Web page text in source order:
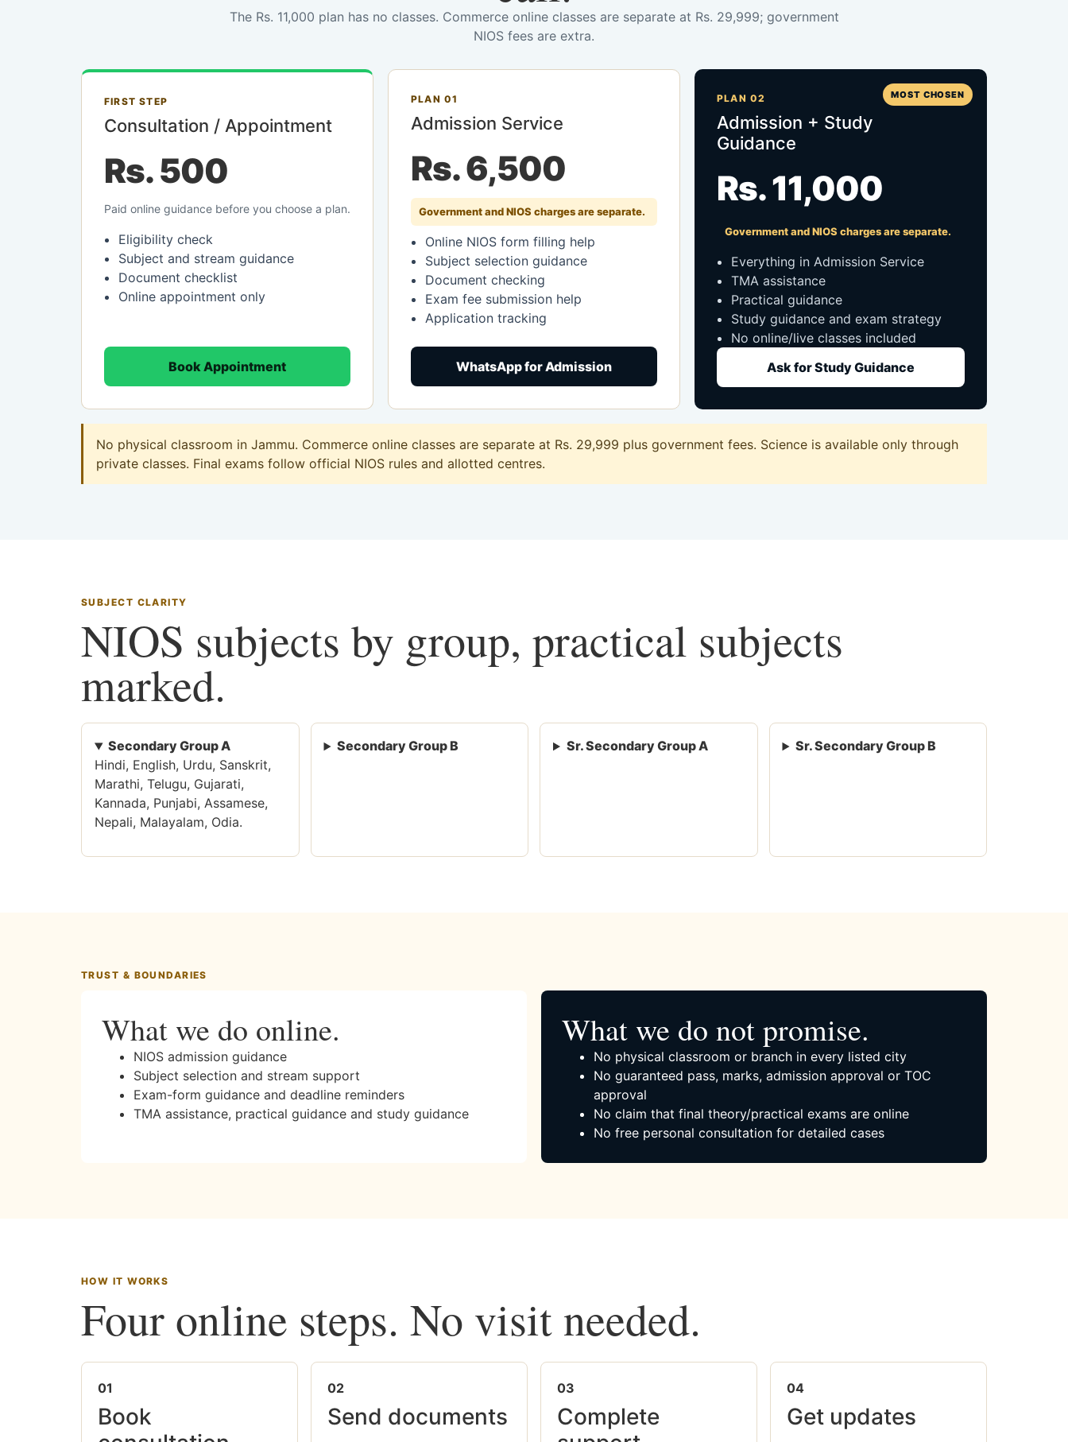
The Rs. 11,000 plan has no classes. Commerce online classes are separate at Rs. 29,999; government
NIOS fees are extra.
FIRST STEP
Consultation / Appointment
Rs. 500
Paid online guidance before you choose a plan.
Eligibility check
Subject and stream guidance
Document checklist
Online appointment only
Book Appointment
PLAN 01
Admission Service
Rs. 6,500
Government and NIOS charges are separate.
Online NIOS form filling help
Subject selection guidance
Document checking
Exam fee submission help
Application tracking
WhatsApp for Admission
MOST CHOSEN
PLAN 02
Admission + Study
Guidance
Rs. 11,000
Government and NIOS charges are separate.
Everything in Admission Service
TMA assistance
Practical guidance
Study guidance and exam strategy
No online/live classes included
Ask for Study Guidance
No physical classroom in Jammu. Commerce online classes are separate at Rs. 29,999 plus government fees. Science is available only through
private classes. Final exams follow official NIOS rules and allotted centres.
SUBJECT CLARITY
NIOS subjects by group, practical subjects
marked.
Secondary Group A
Hindi, English, Urdu, Sanskrit,
Marathi, Telugu, Gujarati,
Kannada, Punjabi, Assamese,
Nepali, Malayalam, Odia.
Secondary Group B Sr. Secondary Group A Sr. Secondary Group B
TRUST & BOUNDARIES
What we do online.
NIOS admission guidance
Subject selection and stream support
Exam-form guidance and deadline reminders
TMA assistance, practical guidance and study guidance
What we do not promise.
No physical classroom or branch in every listed city
No guaranteed pass, marks, admission approval or TOC
approval
No claim that final theory/practical exams are online
No free personal consultation for detailed cases
HOW IT WORKS
Four online steps. No visit needed.
01
Book
02
Send documents
03
Complete
04
Get updates